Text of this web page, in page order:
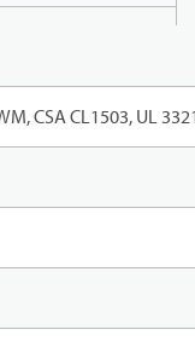
CSA CL1503, UL